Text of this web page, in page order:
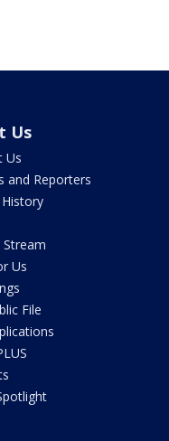
Us
Us
and Reporters
Us
File